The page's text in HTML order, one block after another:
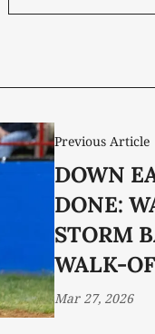
Previous Article
DOWN
DONE:
STORM
WALK-
Mar 27, 2026